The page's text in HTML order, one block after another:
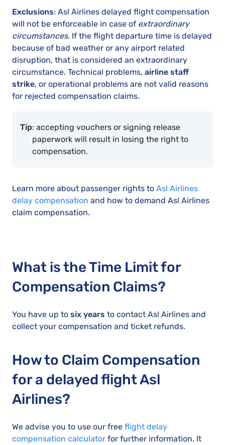
Exclusions: Asl Airlines delayed flight compensation
will not be enforceable in case of extraordinary
circumstances. If the flight departure time is delayed
because of bad weather or any airport related
disruption, that is considered an extraordinary
circumstance. Technical problems, airline staff
strike, or operational problems are not valid reasons
for rejected compensation claims.
Tip: accepting vouchers or signing release
paperwork will result in losing the right to
compensation.
Learn more about passenger rights to Asl Airlines
delay compensation and how to demand Asl Airlines
claim compensation.
What is the Time Limit for
Compensation Claims?
You have up to six years to contact Asl Airlines and
collect your compensation and ticket refunds.
How to Claim Compensation
for a delayed flight Asl
Airlines?
We advise you to use our free flight delay
compensation calculator for further information. It